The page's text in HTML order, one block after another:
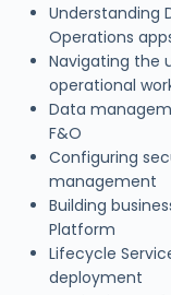
Understanding
Operations
Navigating the
operational
Data
F&O
Configuring
management
Building
Platform
Lifecycle
deployment